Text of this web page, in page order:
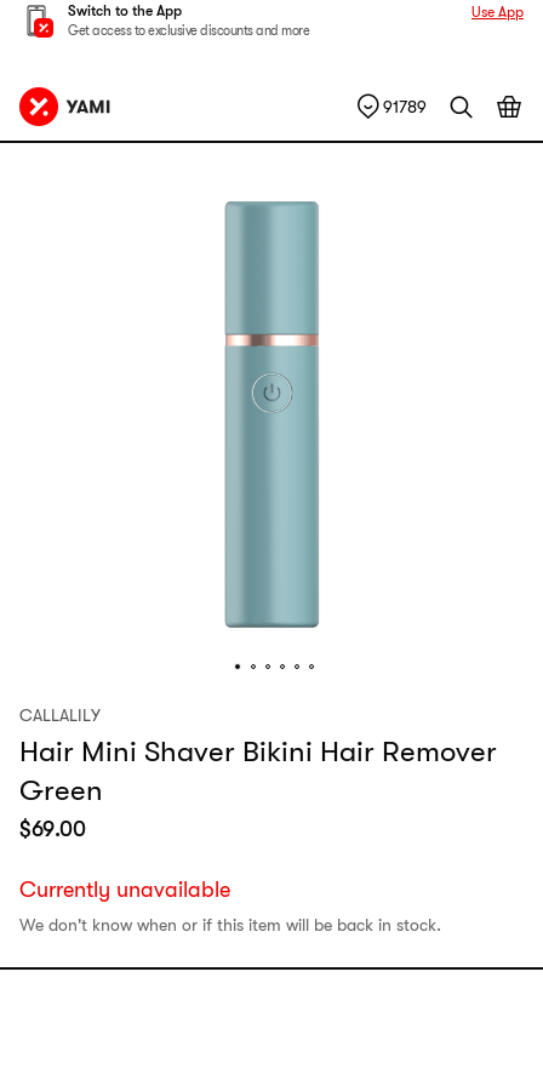
Switch to the App
Get access to exclusive discounts and more
Use App
91789
CALLALILY
Hair Mini Shaver Bikini Hair Remover
Green
$69.00
Currently unavailable
We don't know when or if this item will be back in stock.